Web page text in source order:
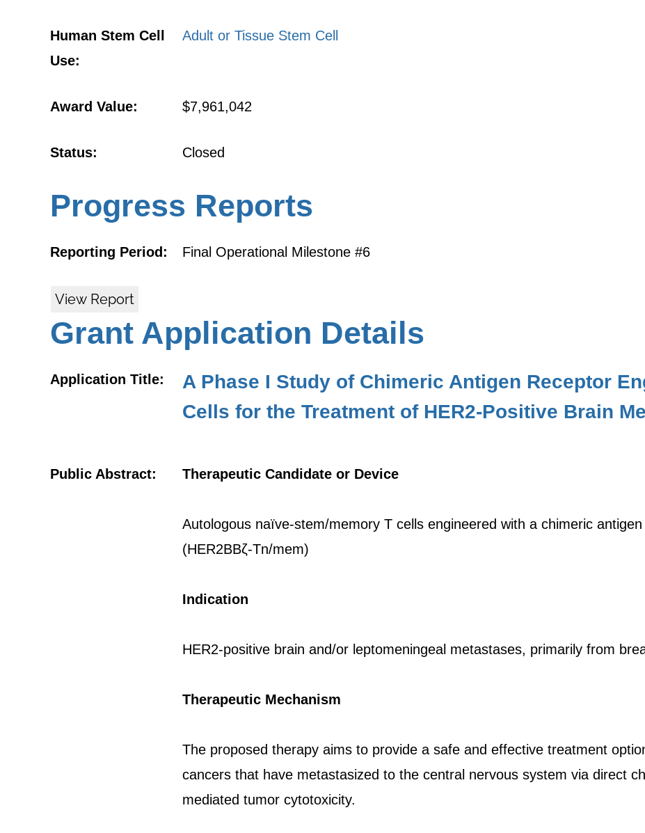
Human Stem Cell
Use:
Adult or Tissue Stem Cell
Award Value: $7,961,042
Status: Closed
Progress Reports
Reporting Period: Final Operational Milestone #6
View Report
Grant Application Details
Application Title:
A Phase I Study of Chimeric Antigen Receptor
Cells for the Treatment of HER2-Positive Brain
Public Abstract: Therapeutic Candidate or Device
Autologous naïve-stem/memory T cells engineered with a chimeric
(HER2BBζ-Tn/mem)
Indication
HER2-positive brain and/or leptomeningeal metastases, primarily from
Therapeutic Mechanism
The proposed therapy aims to provide a safe and effective treatment
cancers that have metastasized to the central nervous system via direct
mediated tumor cytotoxicity.